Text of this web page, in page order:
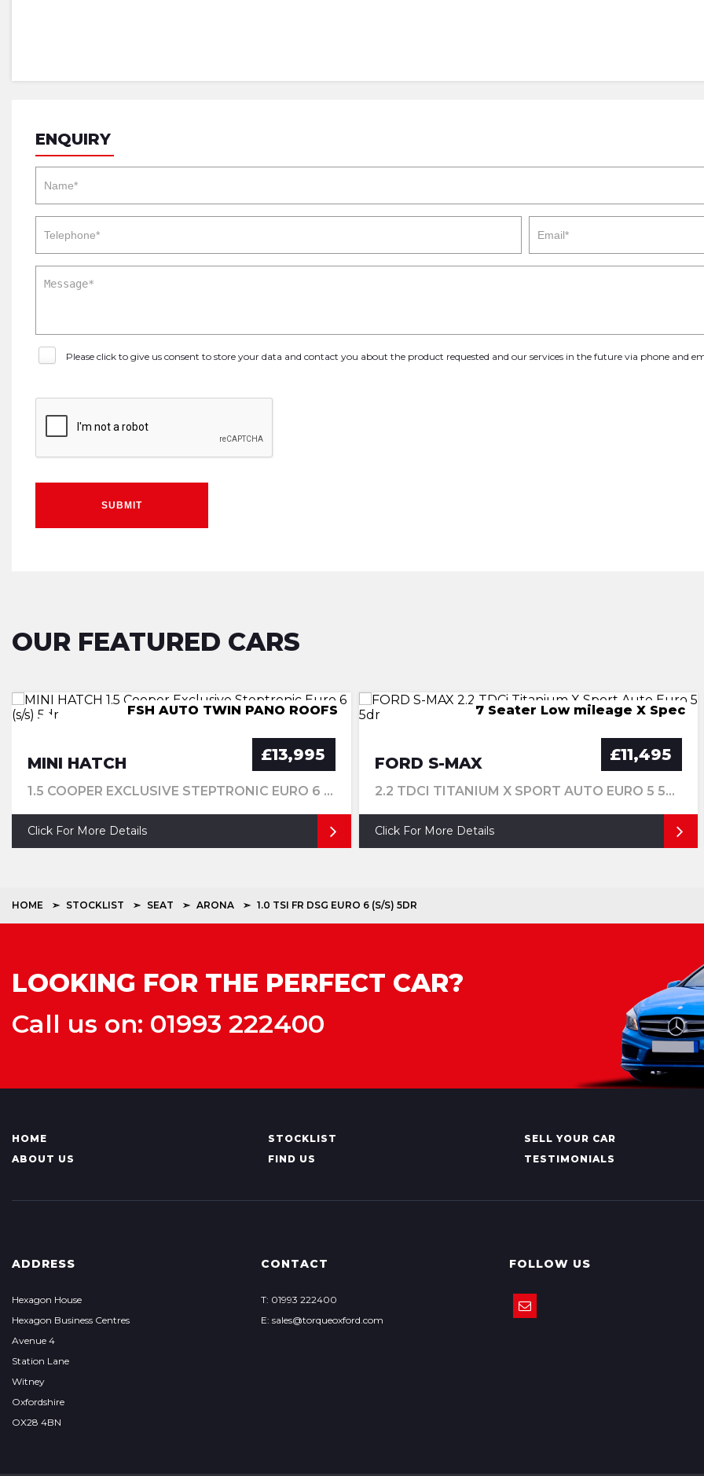
ENQUIRY
Please click to give us consent to store your data and contact you about the product requested and our services in the future via phone and
SUBMIT
OUR FEATURED CARS
IMMACULATE GREAT SPEC IMMACULATE GREAT SPEC
FSH AUTO TWIN PANO ROOFS FSH AUTO TWIN PANO ROOFS
MINI HATCH £13,995
1.5 COOPER EXCLUSIVE STEPTRONIC EURO 6 (S/S) 5DR
Click For More Details
7 Seater Low mileage X Spec 7 Seater Low mileage X Spec
FORD S-MAX £11,495
2.2 TDCI TITANIUM X SPORT AUTO EURO 5 5DR
Click For More Details
Mini SUV - Low mileage Mini SUV - Low mileage
WAV - Winch -Low Mileage
HOME STOCKLIST SEAT ARONA 1.0 TSI FR DSG EURO 6 (S/S) 5DR
LOOKING FOR THE PERFECT CAR?
Call us on: 01993 222400
HOME STOCKLIST SELL YOUR CAR
ABOUT US
FIND US TESTIMONIALS
ADDRESS
Hexagon House
Hexagon Business Centres
Avenue 4
Station Lane
Witney
Oxfordshire
OX28 4BN
CONTACT
T: 01993 222400
E: sales@torqueoxford.com
FOLLOW US